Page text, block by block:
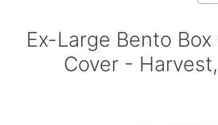
Ex-Large Bento
Cover -